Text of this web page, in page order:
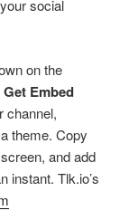
social
on the
Get Embed
channel,
theme. Copy
and add
instant. Tlk.io’s